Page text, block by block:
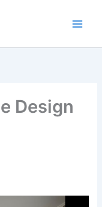
Design